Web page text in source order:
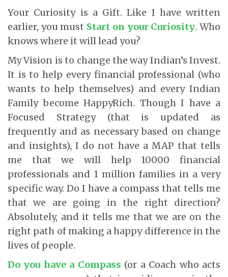
Your Curiosity is a Gift. Like I have written
earlier, you must Start on your Curiosity. Who
knows where it will lead you?
My Vision is to change the way Indian’s Invest.
It is to help every financial professional (who
wants to help themselves) and every Indian
Family become HappyRich. Though I have a
Focused Strategy (that is updated as
frequently and as necessary based on change
and insights), I do not have a MAP that tells
me that we will help 10000 financial
professionals and 1 million families in a very
specific way. Do I have a compass that tells me
that we are going in the right direction?
Absolutely, and it tells me that we are on the
right path of making a happy difference in the
lives of people.
Do you have a Compass (or a Coach who acts